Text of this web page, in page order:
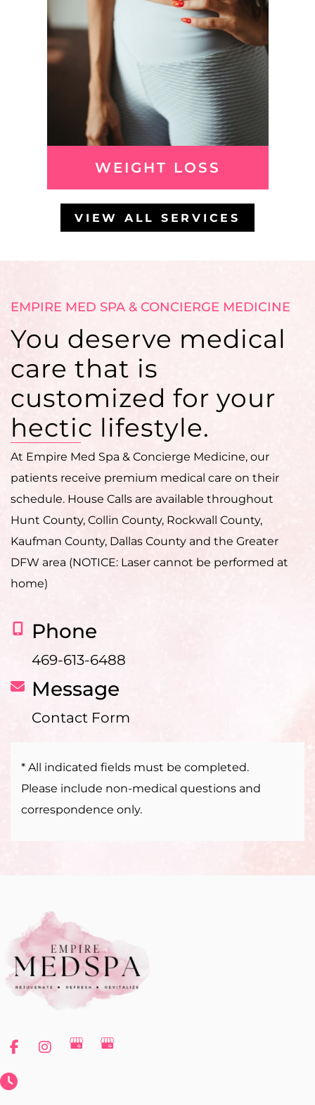
WEIGHT LOSS
VIEW ALL SERVICES
EMPIRE MED SPA & CONCIERGE MEDICINE
You deserve medical
care that is
customized for your
hectic lifestyle.
At Empire Med Spa & Concierge Medicine, our
patients receive premium medical care on their
schedule. House Calls are available throughout
Hunt County, Collin County, Rockwall County,
Kaufman County, Dallas County and the Greater
DFW area (NOTICE: Laser cannot be performed at
home)
Phone
469-613-6488
Message
Contact Form
* All indicated fields must be completed.
Please include non-medical questions and
correspondence only.